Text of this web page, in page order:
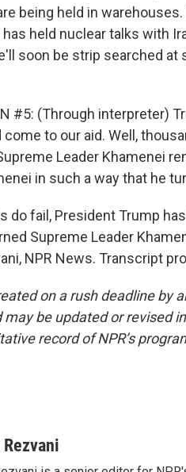
being held in
held nuclear talks with
soon be strip searched at
#5: (Through interpreter)
come to our aid. Well,
Leader Khamenei
in such a way that he
do fail, President Trump
Supreme Leader
NPR News. Transcript
on a rush deadline by
be updated or revised
record of NPR’s